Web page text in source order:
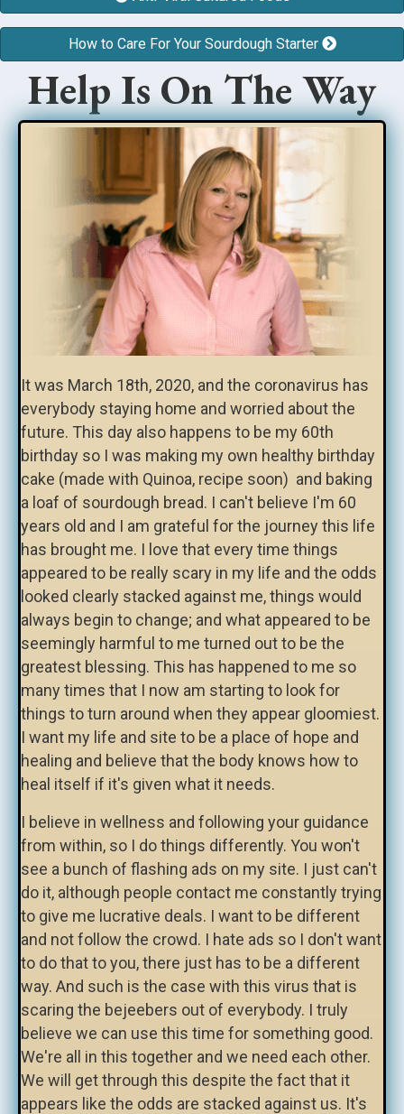
How to Care For Your Sourdough Starter
Help Is On The Way
It was March 18th, 2020, and the coronavirus has
everybody staying home and worried about the
future. This day also happens to be my 60th
birthday so I was making my own healthy birthday
cake (made with Quinoa, recipe soon) and baking
a loaf of sourdough bread. I can't believe I'm 60
years old and I am grateful for the journey this life
has brought me. I love that every time things
appeared to be really scary in my life and the odds
looked clearly stacked against me, things would
always begin to change; and what appeared to be
seemingly harmful to me turned out to be the
greatest blessing. This has happened to me so
many times that I now am starting to look for
things to turn around when they appear gloomiest.
I want my life and site to be a place of hope and
healing and believe that the body knows how to
heal itself if it's given what it needs.
I believe in wellness and following your guidance
from within, so I do things differently. You won't
see a bunch of flashing ads on my site. I just can't
do it, although people contact me constantly trying
to give me lucrative deals. I want to be different
and not follow the crowd. I hate ads so I don't want
to do that to you, there just has to be a different
way. And such is the case with this virus that is
scaring the bejeebers out of everybody. I truly
believe we can use this time for something good.
We're all in this together and we need each other.
We will get through this despite the fact that it
appears like the odds are stacked against us. It's